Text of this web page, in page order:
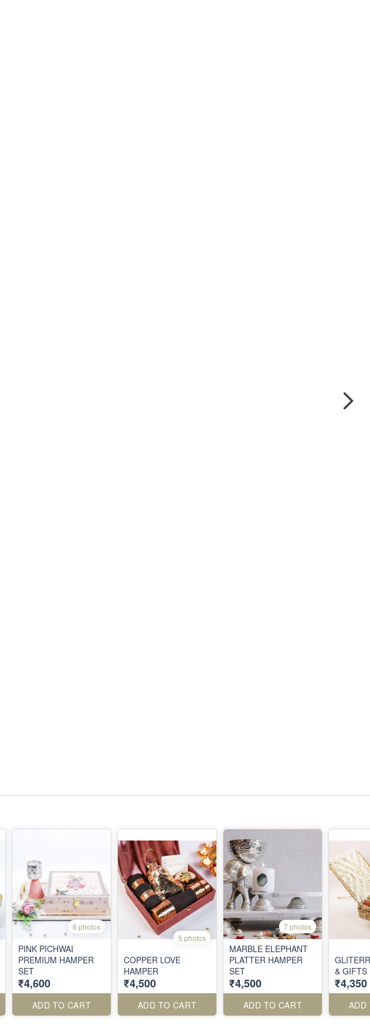
6 photos
PINK PICHWAI
PREMIUM HAMPER
SET
₹4,600
ADD TO CART
5 photos
COPPER LOVE
HAMPER
₹4,500
ADD TO CART
7 photos
MARBLE ELEPHANT
PLATTER HAMPER
SET
₹4,500
ADD TO CART
& GIFTS
₹4,350
ADD